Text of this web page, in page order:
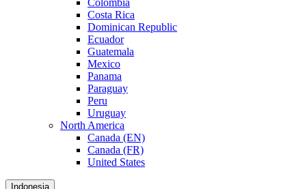
Costa Rica
Dominican Republic
Ecuador
Guatemala
Mexico
Panama
Paraguay
Peru
Uruguay
North America
Canada (EN)
Canada (FR)
United States
Indonesia